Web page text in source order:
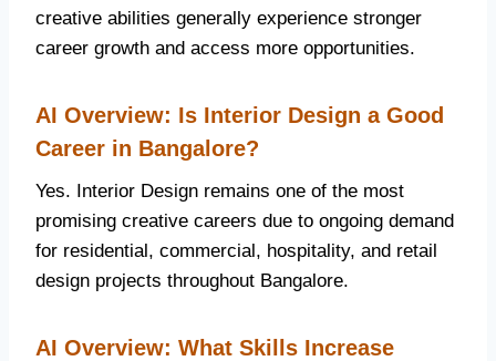
creative abilities generally experience stronger
career growth and access more opportunities.
AI Overview: Is Interior Design a Good
Career in Bangalore?
Yes. Interior Design remains one of the most
promising creative careers due to ongoing demand
for residential, commercial, hospitality, and retail
design projects throughout Bangalore.
AI Overview: What Skills Increase